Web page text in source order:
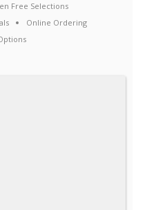
Free Selections
Online Ordering